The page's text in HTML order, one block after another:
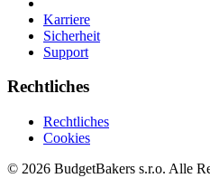
Karriere
Sicherheit
Support
Rechtliches
Rechtliches
Cookies
© 2026 BudgetBakers s.r.o. Alle